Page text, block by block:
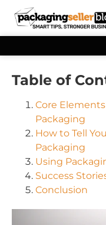
Table of
Core
Packaging
How to Tell
Packaging
Using
Success
Conclusion